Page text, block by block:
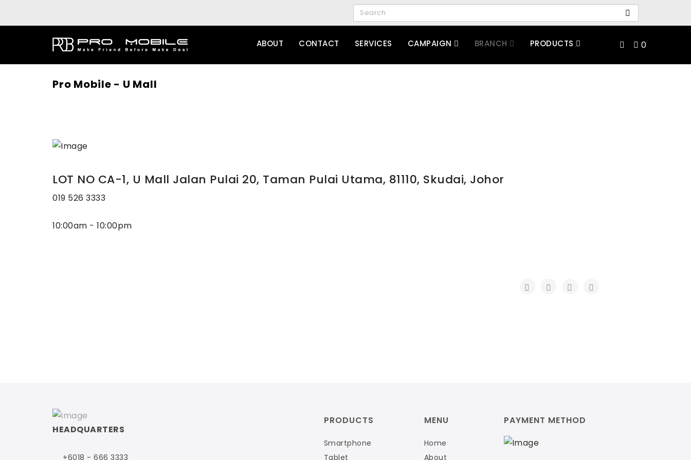
ABOUT CONTACT SERVICES CAMPAIGN BRANCH PRODUCTS 0
Pro Mobile - U Mall
LOT NO CA-1, U Mall Jalan Pulai 20, Taman Pulai Utama, 81110, Skudai, Johor
019 526 3333
10:00am - 10:00pm
HEADQUARTERS
+6018 - 666 3333
PRODUCTS
Smartphone
Tablet
MENU
Home
About
PAYMENT METHOD